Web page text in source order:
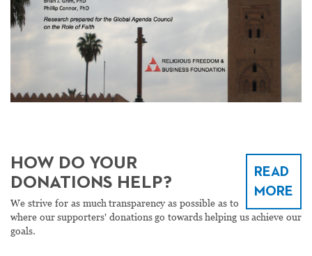
READ
MORE
HOW DO YOUR
DONATIONS HELP?
We strive for as much transparency as possible as to
where our supporters' donations go towards helping us achieve our
goals.